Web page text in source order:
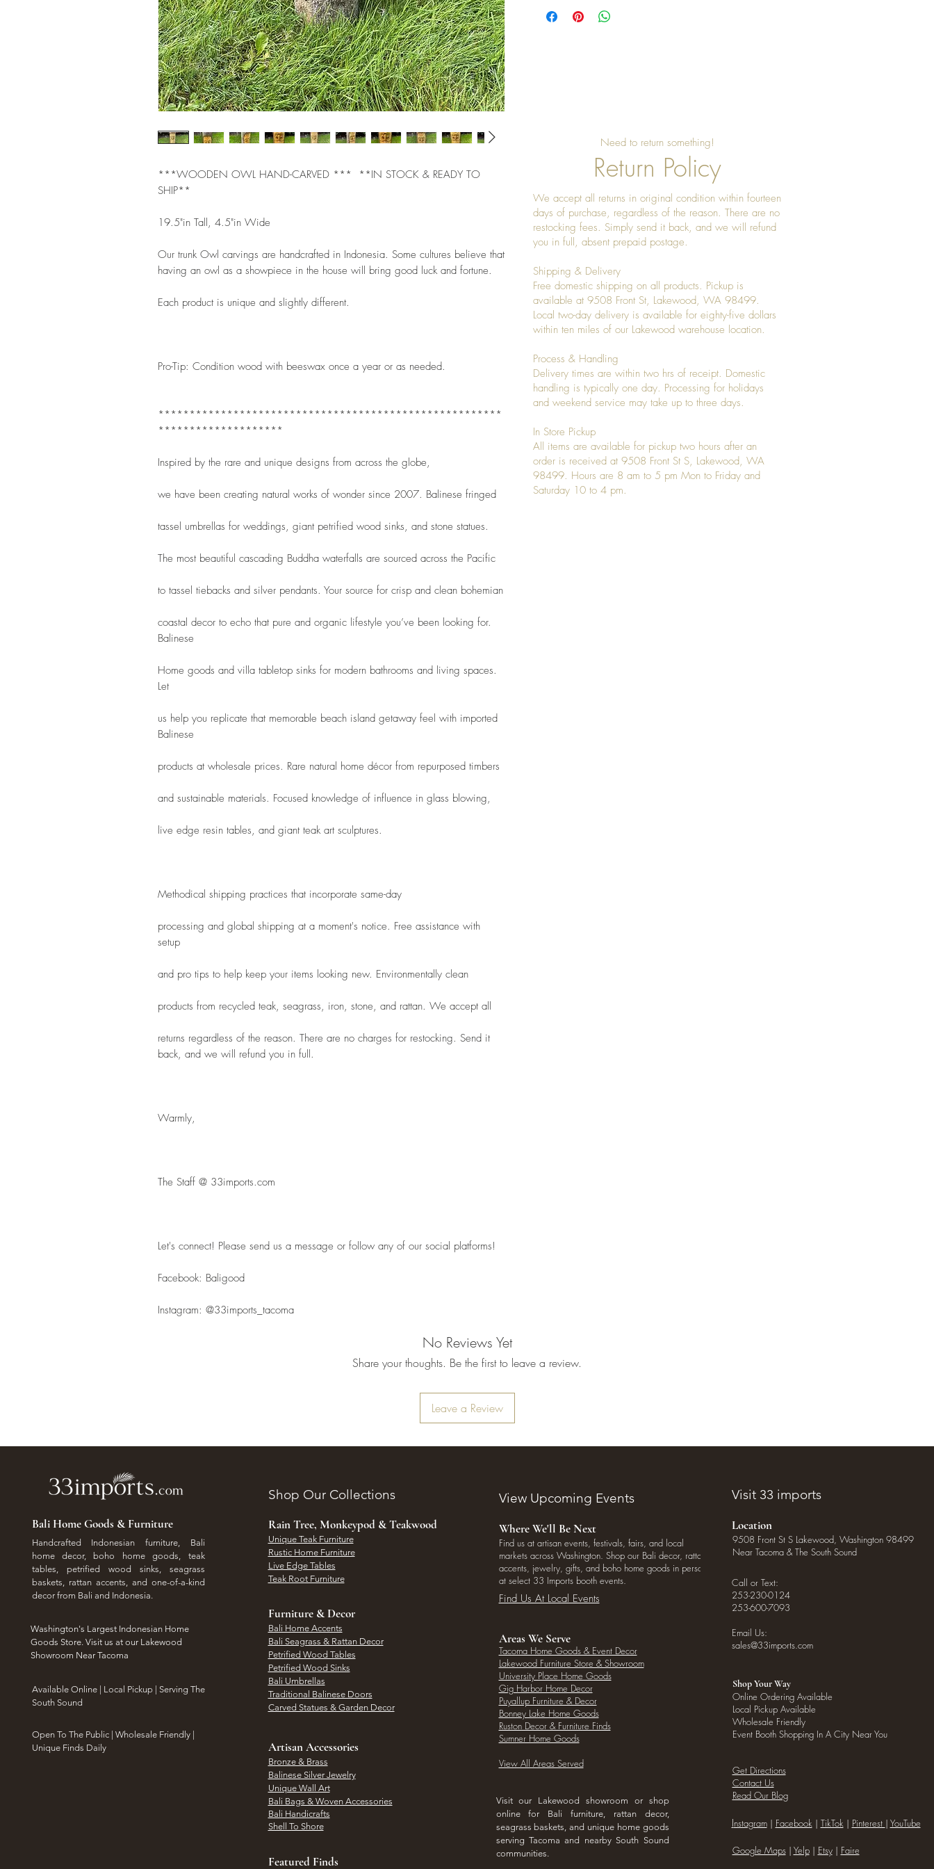
***WOODEN OWL HAND-CARVED ***  **IN STOCK & READY TO
SHIP**
19.5"in Tall, 4.5"in Wide
Our trunk Owl carvings are handcrafted in Indonesia. Some cultures believe that
having an owl as a showpiece in the house will bring good luck and fortune.
Each product is unique and slightly different.
Pro-Tip: Condition wood with beeswax once a year or as needed.
*******************************************************
********************
Inspired by the rare and unique designs from across the globe,
we have been creating natural works of wonder since 2007. Balinese fringed
tassel umbrellas for weddings, giant petrified wood sinks, and stone statues.
The most beautiful cascading Buddha waterfalls are sourced across the Pacific
to tassel tiebacks and silver pendants. Your source for crisp and clean bohemian
coastal decor to echo that pure and organic lifestyle you’ve been looking for.
Balinese
Home goods and villa tabletop sinks for modern bathrooms and living spaces.
Let
us help you replicate that memorable beach island getaway feel with imported
Balinese
products at wholesale prices. Rare natural home décor from repurposed timbers
and sustainable materials. Focused knowledge of influence in glass blowing,
live edge resin tables, and giant teak art sculptures.
Methodical shipping practices that incorporate same-day
processing and global shipping at a moment's notice. Free assistance with
setup
and pro tips to help keep your items looking new. Environmentally clean
products from recycled teak, seagrass, iron, stone, and rattan. We accept all
returns regardless of the reason. There are no charges for restocking. Send it
back, and we will refund you in full.
Warmly,
The Staff @ 33imports.com
Let's connect! Please send us a message or follow any of our social platforms!
Facebook: Baligood
Instagram: @33imports_tacoma
No Reviews Yet
Share your thoughts. Be the first to leave a review.
Leave a Review
Need to return something!
Return Policy
We accept all returns in original condition within fourteen
days of purchase, regardless of the reason. There are no
restocking fees. Simply send it back, and we will refund
you in full, absent prepaid postage.
Shipping & Delivery
Free domestic shipping on all products. Pickup is
available at 9508 Front St, Lakewood, WA 98499.
Local two-day delivery is available for eighty-five dollars
within ten miles of our Lakewood warehouse location.
Process & Handling
Delivery times are within two hrs of receipt. Domestic
handling is typically one day. Processing for holidays
and weekend service may take up to three days.
In Store Pickup
All items are available for pickup two hours after an
order is received at 9508 Front St S, Lakewood, WA
98499. Hours are 8 am to 5 pm Mon to Friday and
Saturday 10 to 4 pm.
Bali Home Goods & Furniture
Handcrafted Indonesian furniture, Bali
home decor, boho home goods, teak
tables, petrified wood sinks, seagrass
baskets, rattan accents, and one-of-a-kind
decor from Bali and Indonesia.
Washington's Largest Indonesian Home
Goods Store. Visit us at our Lakewood
Showroom Near Tacoma
​Available Online | Local Pickup | Serving The
South Sound
Open To The Public | Wholesale Friendly |
Unique Finds Daily
Shop Our Collections
Rain Tree, Monkeypod & Teakwood
Unique Teak Furniture
Rustic Home Furniture
Live Edge Tables
Teak Root Furniture
Furniture & Decor
Bali Home Accents
Bali Seagrass & Rattan Decor
Petrified Wood Tables
Petrified Wood Sinks
Bali Umbrellas
Traditional Balinese Doors
Carved Statues & Garden Decor
Artisan Accessories
Bronze & Brass
Balinese Silver Jewelry
Unique Wall Art
Bali Bags & Woven Accessories
Bali Handicrafts
Shell To Shore
Featured Finds
View Upcoming Events
Where We'll Be Next
Find us at artisan events, festivals, fairs, and local
markets across Washington. Shop our Bali decor, rattan
accents, jewelry, gifts, and boho home goods in person
at select 33 Imports booth events.
Find Us At Local Events
Areas We Serve
Tacoma Home Goods & Event Decor
Lakewood Furniture Store & Showroom
University Place Home Goods
Gig Harbor Home Decor
Puyallup Furniture & Decor
Bonney Lake Home Goods
Ruston Decor & Furniture Finds
Sumner Home Goods
View All Areas Served
Visit our Lakewood showroom or shop
online for Bali furniture, rattan decor,
seagrass baskets, and unique home goods
serving Tacoma and nearby South Sound
communities.
Visit 33 imports
Location
9508 Front St S Lakewood, Washington 98499
Near Tacoma & The South Sound
Call or Text:
253-230-0124
253-600-7093
Email Us:
sales@33imports.com
Shop Your Way
Online Ordering Available
Local Pickup Available
Wholesale Friendly
Event Booth Shopping In A City Near You
Get Directions
Contact Us
Read Our Blog
Instagram| Facebook| TikTok| Pinterest | YouTube
Google Maps| Yelp| Etsy| Faire